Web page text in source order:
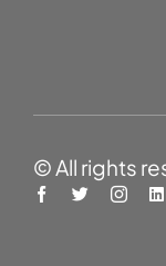
© All rights